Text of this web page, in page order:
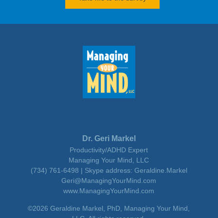
Dr. Geri Markel
Productivity/ADHD Expert
Managing Your Mind, LLC
(734) 761-6498 | Skype address: Geraldine.Markel
Geri@ManagingYourMind.com
www.ManagingYourMind.com
©2026 Geraldine Markel, PhD, Managing Your Mind,